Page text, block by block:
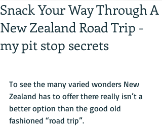
Snack Your Way Through A
New Zealand Road Trip -
my pit stop secrets
To see the many varied wonders New
Zealand has to offer there really isn’t a
better option than the good old
fashioned “road trip”.